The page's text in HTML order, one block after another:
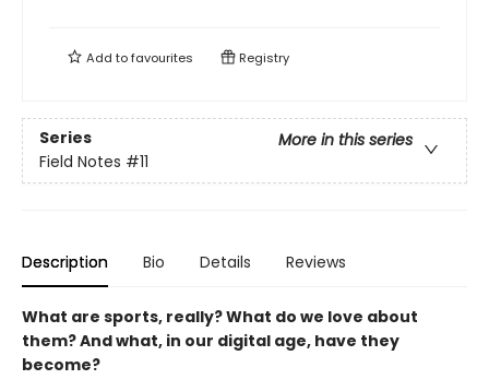
Add tofavourites Registry
Series
More in this series
Field Notes #11
Description Bio Details Reviews
What are sports, really? What do we love about
them? And what, in our digital age, have they
become?